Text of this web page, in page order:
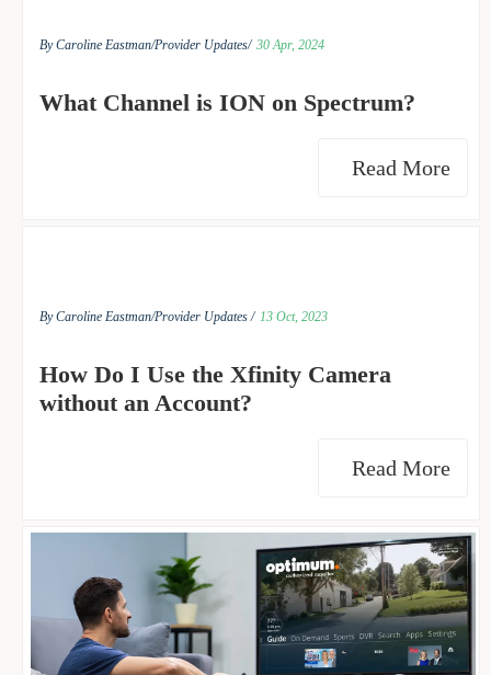
By Caroline Eastman/Provider Updates/ 30 Apr, 2024
What Channel is ION on Spectrum?
Read More
By Caroline Eastman/Provider Updates / 13 Oct, 2023
How Do I Use the Xfinity Camera
without an Account?
Read More